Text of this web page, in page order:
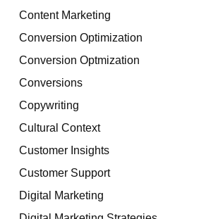
Content Marketing
Conversion Optimization
Conversion Optmization
Conversions
Copywriting
Cultural Context
Customer Insights
Customer Support
Digital Marketing